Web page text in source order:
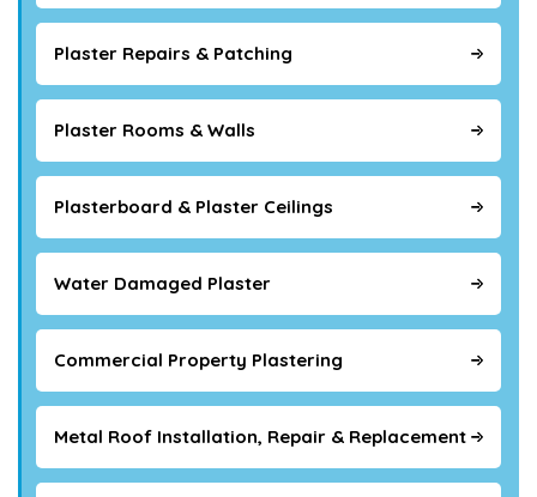
Plaster Repairs & Patching
Plaster Rooms & Walls
Plasterboard & Plaster Ceilings
Water Damaged Plaster
Commercial Property Plastering
Metal Roof Installation, Repair & Replacement